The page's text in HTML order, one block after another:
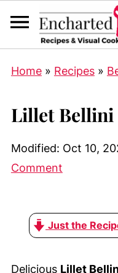
Home» Recipes»
Lillet
Modified: Oct 10,
Comment
Just the
Delicious Lillet